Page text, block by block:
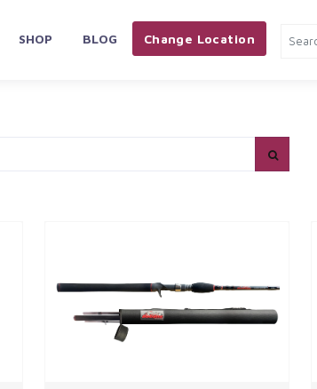
SHOP BLOG Change Location